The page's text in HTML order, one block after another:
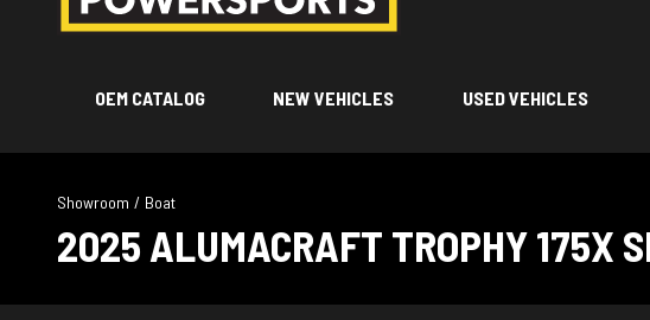
OEM CATALOG NEW VEHICLES USED VEHICLES
Showroom / Boat
2025 ALUMACRAFT TROPHY 175X